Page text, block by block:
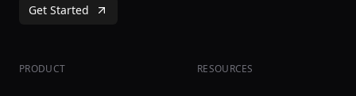
Get Started
PRODUCT RESOURCES